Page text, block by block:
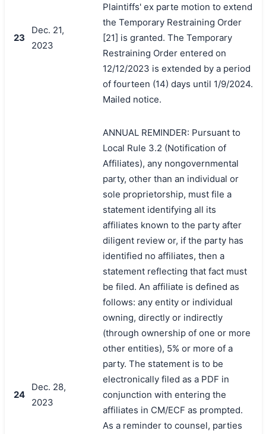
23
Dec. 21,
2023
Plaintiffs' ex parte motion to extend
the Temporary Restraining Order
[21] is granted. The Temporary
Restraining Order entered on
12/12/2023 is extended by a period
of fourteen (14) days until 1/9/2024.
Mailed notice.
24
Dec. 28,
2023
ANNUAL REMINDER: Pursuant to
Local Rule 3.2 (Notification of
Affiliates), any nongovernmental
party, other than an individual or
sole proprietorship, must file a
statement identifying all its
affiliates known to the party after
diligent review or, if the party has
identified no affiliates, then a
statement reflecting that fact must
be filed. An affiliate is defined as
follows: any entity or individual
owning, directly or indirectly
(through ownership of one or more
other entities), 5% or more of a
party. The statement is to be
electronically filed as a PDF in
conjunction with entering the
affiliates in CM/ECF as prompted.
As a reminder to counsel, parties